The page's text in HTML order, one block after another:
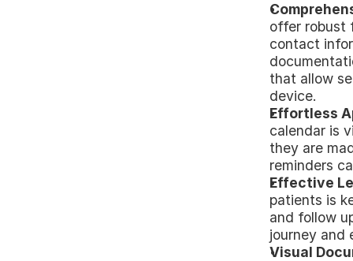
offer robust
contact
that allow
device.
Effortless
calendar is
they are
reminders
Effective
patients is
and follow
journey and
Visual